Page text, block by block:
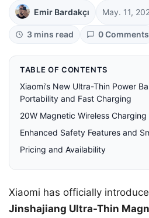
Emir Bardakçı May. 11,
3 mins read 0 Comments
TABLE OF CONTENTS
Xiaomi’s New Ultra-Thin Power
Portability and Fast Charging
20W Magnetic Wireless
Enhanced Safety Features and
Pricing and Availability
Xiaomi has officially
Jinshajiang Ultra-Thin